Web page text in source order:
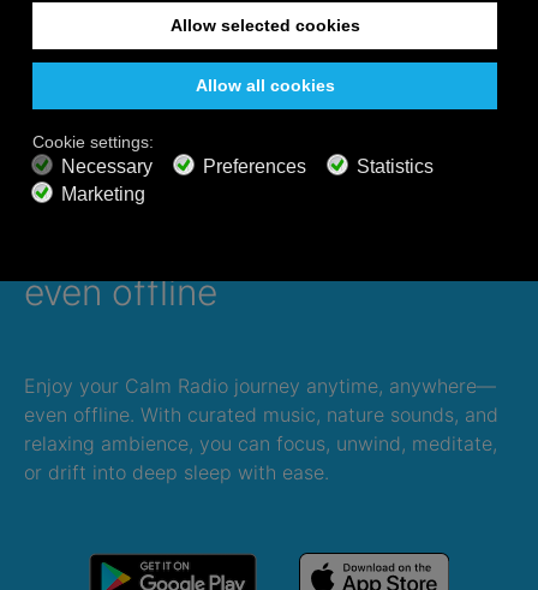
BluOS
internet radios
even offline
Enjoy your Calm Radio journey anytime, anywhere—
even offline. With curated music, nature sounds, and
relaxing ambience, you can focus, unwind, meditate,
or drift into deep sleep with ease.